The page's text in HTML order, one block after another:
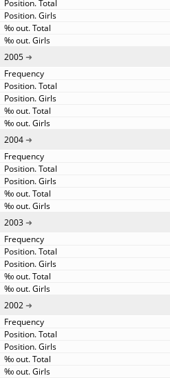
2005
2004
2003
2002